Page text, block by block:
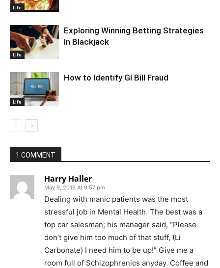
Life
Life
Exploring Winning Betting Strategies
In Blackjack
Life
How to Identify GI Bill Fraud
1 COMMENT
Harry Haller
May 9, 2019 At 9:57 pm
Dealing with manic patients was the most
stressful job in Mental Health. The best was a
top car salesman; his manager said, “Please
don’t give him too much of that stuff, (Li
Carbonate) I need him to be up!” Give me a
room full of Schizophrenics anyday. Coffee and